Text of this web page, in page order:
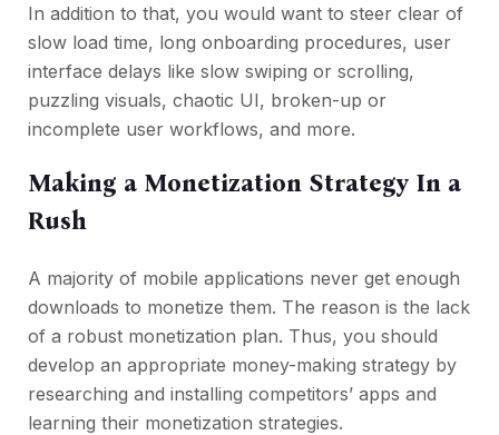
In addition to that, you would want to steer clear of
slow load time, long onboarding procedures, user
interface delays like slow swiping or scrolling,
puzzling visuals, chaotic UI, broken-up or
incomplete user workflows, and more.
Making a Monetization Strategy In a
Rush
A majority of mobile applications never get enough
downloads to monetize them. The reason is the lack
of a robust monetization plan. Thus, you should
develop an appropriate money-making strategy by
researching and installing competitors’ apps and
learning their monetization strategies.